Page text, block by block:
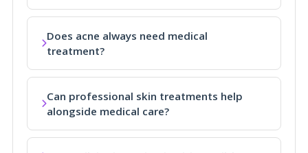
Does acne always need medical
treatment?
Can professional skin treatments help
alongside medical care?